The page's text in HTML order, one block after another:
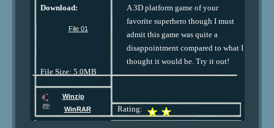
Download:
File 01
File Size: 5.0MB
A 3D platform game of your
favorite superhero though I must
admit this game was quite a
disappointment compared to what I
thought it would be. Try it out!
Winzip
WinRAR
Rating: